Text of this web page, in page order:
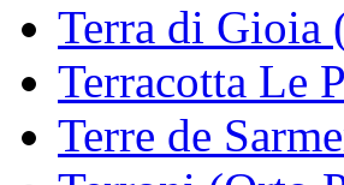
Terra di Gioia
Terracotta Le
Terre de